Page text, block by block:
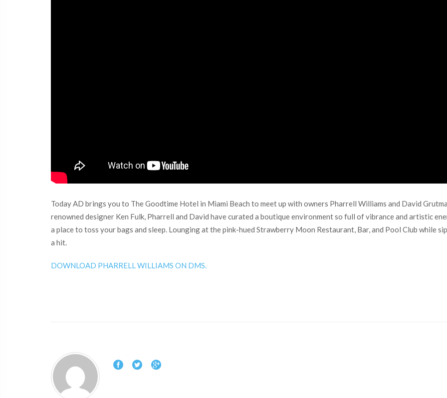
Today AD brings you to The Goodtime Hotel in Miami Beach to meet up with owners Pharrell Williams and David
renowned designer Ken Fulk, Pharrell and David have curated a boutique environment so full of vibrance and artistic
a place to toss your bags and sleep. Lounging at the pink-hued Strawberry Moon Restaurant, Bar, and Pool Club while
a hit.
DOWNLOAD PHARRELL WILLIAMS ON DMS.